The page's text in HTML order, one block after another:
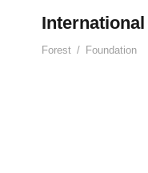
Forest / Foundation